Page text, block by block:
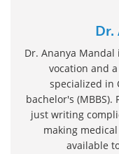
Dr.
Dr. Ananya
vocation and
specialized in
bachelor's
just writing
making
available